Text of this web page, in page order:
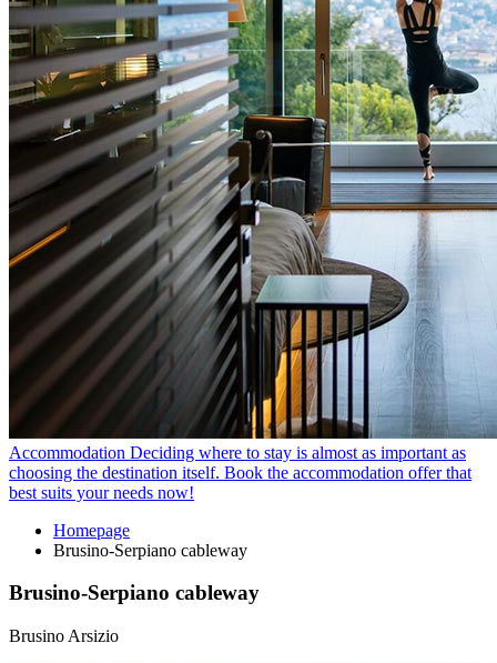
Accommodation Deciding where to stay is almost as important as
choosing the destination itself. Book the accommodation offer that
best suits your needs now!
Homepage
Brusino-Serpiano cableway
Brusino-Serpiano cableway
Brusino Arsizio